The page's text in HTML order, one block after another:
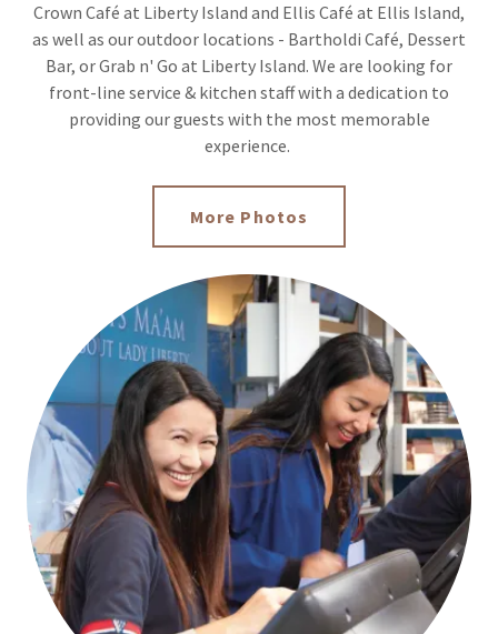
Crown Café at Liberty Island and Ellis Café at Ellis Island,
as well as our outdoor locations - Bartholdi Café, Dessert
Bar, or Grab n' Go at Liberty Island. We are looking for
front-line service & kitchen staff with a dedication to
providing our guests with the most memorable
experience.
More Photos